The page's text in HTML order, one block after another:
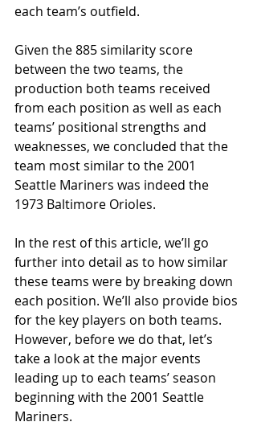
each team’s outfield.
Given the 885 similarity score
between the two teams, the
production both teams received
from each position as well as each
teams’ positional strengths and
weaknesses, we concluded that the
team most similar to the 2001
Seattle Mariners was indeed the
1973 Baltimore Orioles.
In the rest of this article, we’ll go
further into detail as to how similar
these teams were by breaking down
each position. We’ll also provide bios
for the key players on both teams.
However, before we do that, let’s
take a look at the major events
leading up to each teams’ season
beginning with the 2001 Seattle
Mariners.